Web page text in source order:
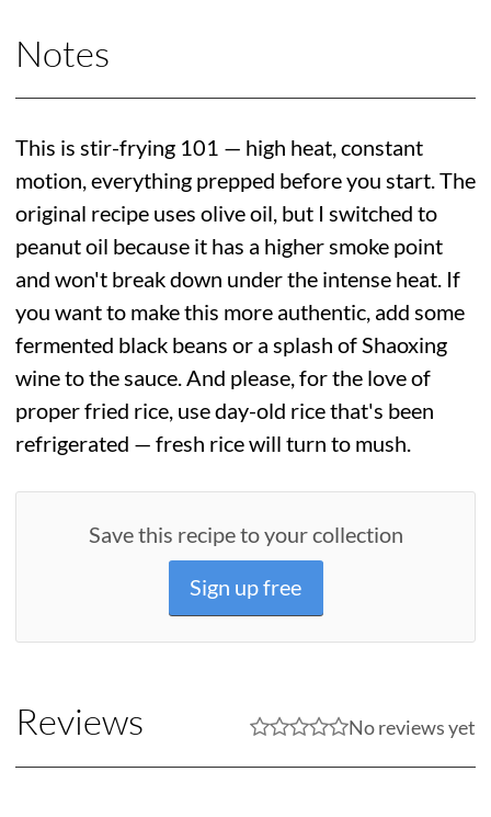
Notes
This is stir-frying 101 — high heat, constant
motion, everything prepped before you start. The
original recipe uses olive oil, but I switched to
peanut oil because it has a higher smoke point
and won't break down under the intense heat. If
you want to make this more authentic, add some
fermented black beans or a splash of Shaoxing
wine to the sauce. And please, for the love of
proper fried rice, use day-old rice that's been
refrigerated — fresh rice will turn to mush.
Save this recipe to your collection
Sign up free
Reviews No reviews yet